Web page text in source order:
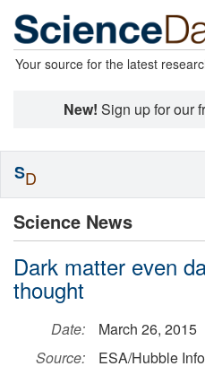
Your source for the latest
New! Sign up for our
Science News
Dark matter even
thought
Date:
March 26, 2015
Source:
ESA/Hubble
SD